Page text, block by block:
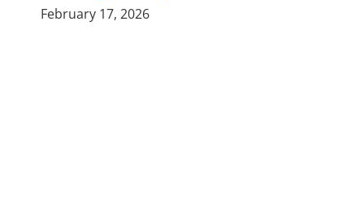
February 17, 2026